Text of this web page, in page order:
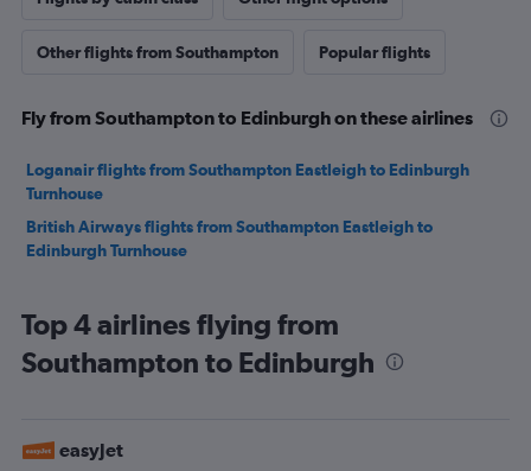
Other flights from Southampton Popular flights
Fly from Southampton to Edinburgh on these airlines
Loganair flights from Southampton Eastleigh to Edinburgh
Turnhouse
British Airways flights from Southampton Eastleigh to
Edinburgh Turnhouse
Top 4 airlines flying from
Southampton to Edinburgh
easyJet